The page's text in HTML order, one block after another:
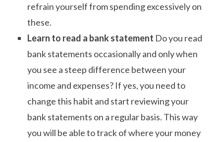
refrain yourself from spending excessively on
these.
Learn to read a bank statement Do you read
bank statements occasionally and only when
you see a steep difference between your
income and expenses? If yes, you need to
change this habit and start reviewing your
bank statements on a regular basis. This way
you will be able to track of where your money